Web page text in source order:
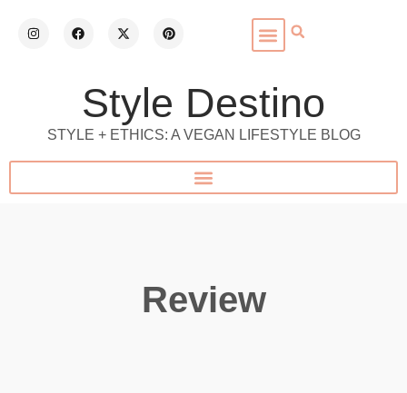
Style Destino
STYLE + ETHICS: A VEGAN LIFESTYLE BLOG
Review